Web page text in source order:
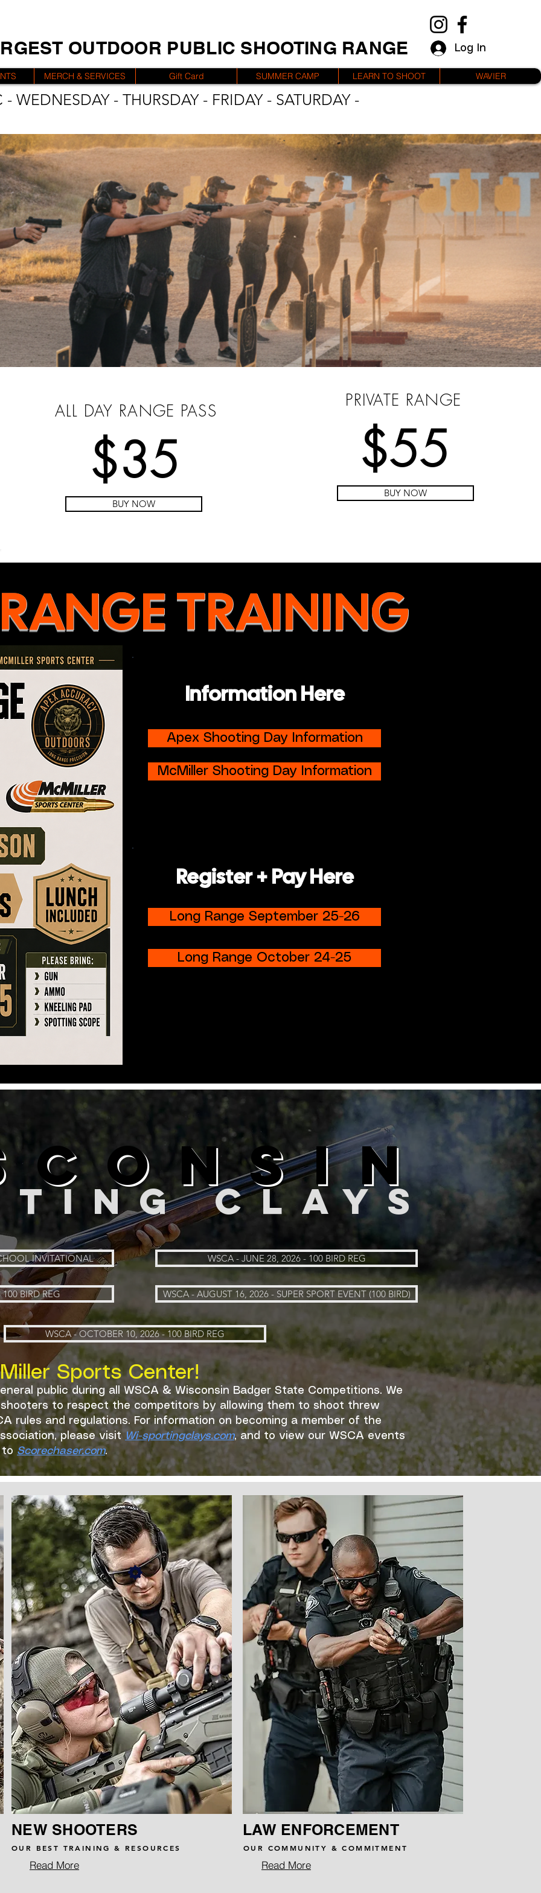
Log In
OUTDOOR PUBLIC SHOOTING RANGE
MERCH & SERVICES Gift Card SUMMER CAMP LEARN TO SHOOT WAVIER
WEDNESDAY - THURSDAY - FRIDAY - SATURDAY -
ALL DAY RANGE PASS
$35
BUY NOW
PRIVATE RANGE
$55
BUY NOW
TRAINING
Information Here
Apex Shooting Day Information
McMiller Shooting Day Information
Register + Pay Here
Long Range September 25-26
Long Range October 24-25
CLAYS
INVITATIONAL
BIRD REG
WSCA - JUNE 28, 2026 - 100 BIRD REG
WSCA - AUGUST 16, 2026 - SUPER SPORT EVENT (100 BIRD)
WSCA - OCTOBER 10, 2026 - 100 BIRD REG
Sports Center!
public during all WSCA & Wisconsin Badger State Competitions. We
shooters to respect the competitors by allowing them to shoot threw
rules and regulations. For information on becoming a member of the
please visitWi-sportingclays.com, and to view our WSCA events
to Scorechaser.com.
NEW SHOOTERS
OUR BEST TRAINING & RESOURCES
Read More
LAW ENFORCEMENT
OUR COMMUNITY & COMMITMENT
Read More